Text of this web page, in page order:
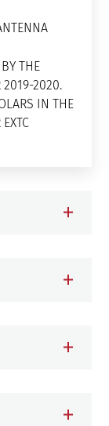
THE
2019-2020.
IN THE